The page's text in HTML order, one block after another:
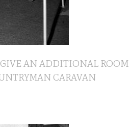
GIVE AN ADDITIONAL ROOM
CARAVAN